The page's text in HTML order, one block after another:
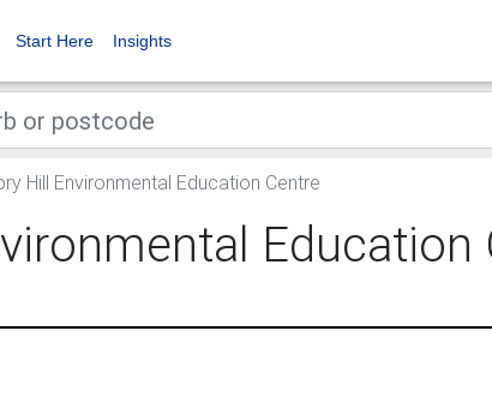
Start Here Insights
Hill Environmental Education Centre
Education